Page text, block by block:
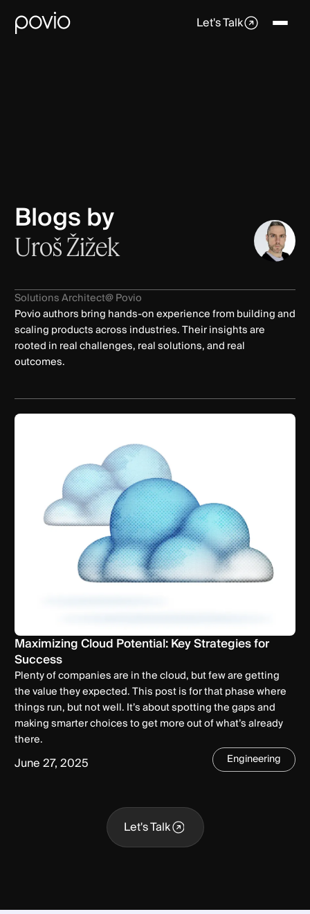
Let's Talk
Blogs by
Uroš Žižek
Solutions Architect@ Povio
Povio authors bring hands-on experience from building and
scaling products across industries. Their insights are
rooted in real challenges, real solutions, and real
outcomes.
Maximizing Cloud Potential: Key Strategies for
Success
Plenty of companies are in the cloud, but few are getting
the value they expected. This post is for that phase where
things run, but not well. It’s about spotting the gaps and
making smarter choices to get more out of what’s already
there.
June 27, 2025 Engineering
Let's Talk
Let's Talk